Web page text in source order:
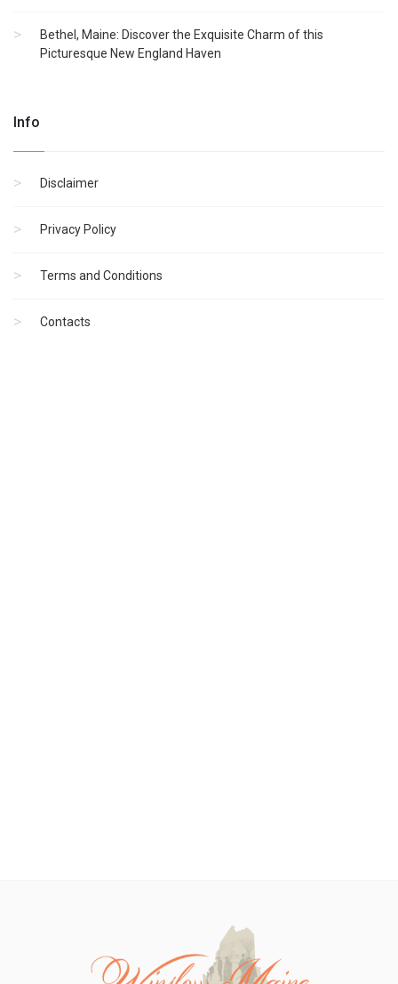
Bethel, Maine: Discover the Exquisite Charm of this
Picturesque New England Haven
Info
Disclaimer
Privacy Policy
Terms and Conditions
Contacts